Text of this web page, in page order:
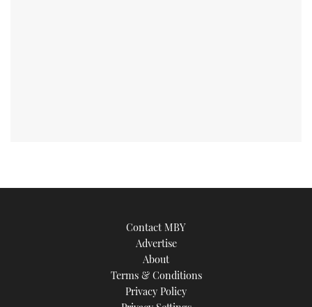
Contact MBY
Advertise
About
Terms & Conditions
Privacy Policy